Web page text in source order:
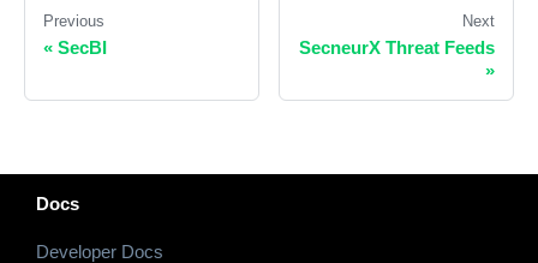
Previous
« SecBI
Next
SecneurX Threat Feeds
»
Docs
Developer Docs